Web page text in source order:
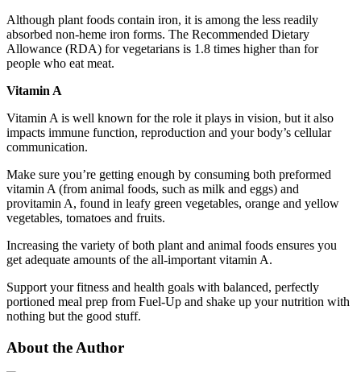
Although plant foods contain iron, it is among the less readily
absorbed non-heme iron forms. The Recommended Dietary
Allowance (RDA) for vegetarians is 1.8 times higher than for
people who eat meat.
Vitamin A
Vitamin A is well known for the role it plays in vision, but it also
impacts immune function, reproduction and your body’s cellular
communication.
Make sure you’re getting enough by consuming both preformed
vitamin A (from animal foods, such as milk and eggs) and
provitamin A, found in leafy green vegetables, orange and yellow
vegetables, tomatoes and fruits.
Increasing the variety of both plant and animal foods ensures you
get adequate amounts of the all-important vitamin A.
Support your fitness and health goals with balanced, perfectly
portioned meal prep from Fuel-Up and shake up your nutrition with
nothing but the good stuff.
About the Author